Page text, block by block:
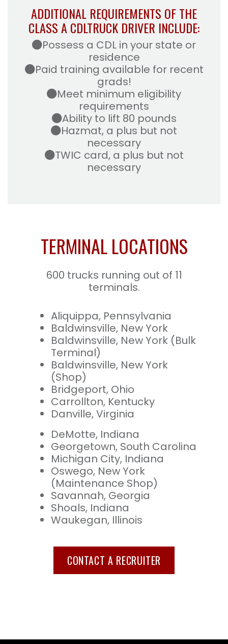
ADDITIONAL REQUIREMENTS OF THE
CLASS A CDLTRUCK DRIVER INCLUDE:
Possess a CDL in your state or
residence
Paid training available for recent
grads!
Meet minimum eligibility
requirements
Ability to lift 80 pounds
Hazmat, a plus but not
necessary
TWIC card, a plus but not
necessary
TERMINAL LOCATIONS
600 trucks running out of 11
terminals.
Aliquippa, Pennsylvania
Baldwinsville, New York
Baldwinsville, New York (Bulk
Terminal)
Baldwinsville, New York
(Shop)
Bridgeport, Ohio
Carrollton, Kentucky
Danville, Virginia
DeMotte, Indiana
Georgetown, South Carolina
Michigan City, Indiana
Oswego, New York
(Maintenance Shop)
Savannah, Georgia
Shoals, Indiana
Waukegan, Illinois
CONTACT A RECRUITER